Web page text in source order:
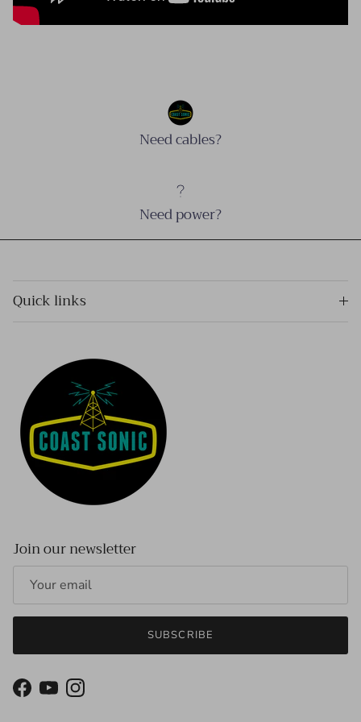
Need cables?
Need power?
Quick links
Join our newsletter
SUBSCRIBE
Facebook
YouTubeInstagram